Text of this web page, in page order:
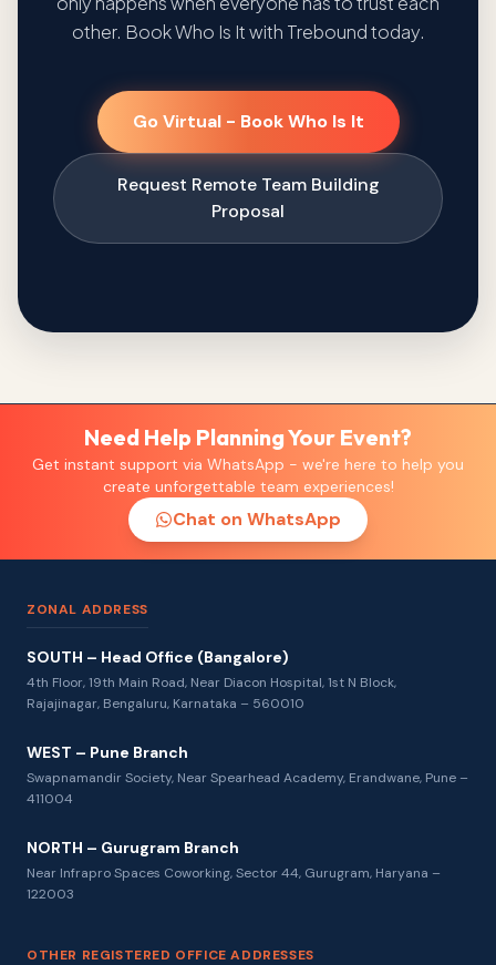
other. Book Who Is It with Trebound today.
Go Virtual - Book Who Is It
Request Remote Team Building
Proposal
Need Help Planning Your Event?
Get instant support via WhatsApp - we're here to help you
create unforgettable team experiences!
Chat on WhatsApp
ZONAL ADDRESS
SOUTH – Head Office (Bangalore)
4th Floor, 19th Main Road, Near Diacon Hospital, 1st N Block,
Rajajinagar, Bengaluru, Karnataka – 560010
WEST – Pune Branch
Swapnamandir Society, Near Spearhead Academy, Erandwane, Pune –
411004
NORTH – Gurugram Branch
Near Infrapro Spaces Coworking, Sector 44, Gurugram, Haryana –
122003
OTHER REGISTERED OFFICE ADDRESSES